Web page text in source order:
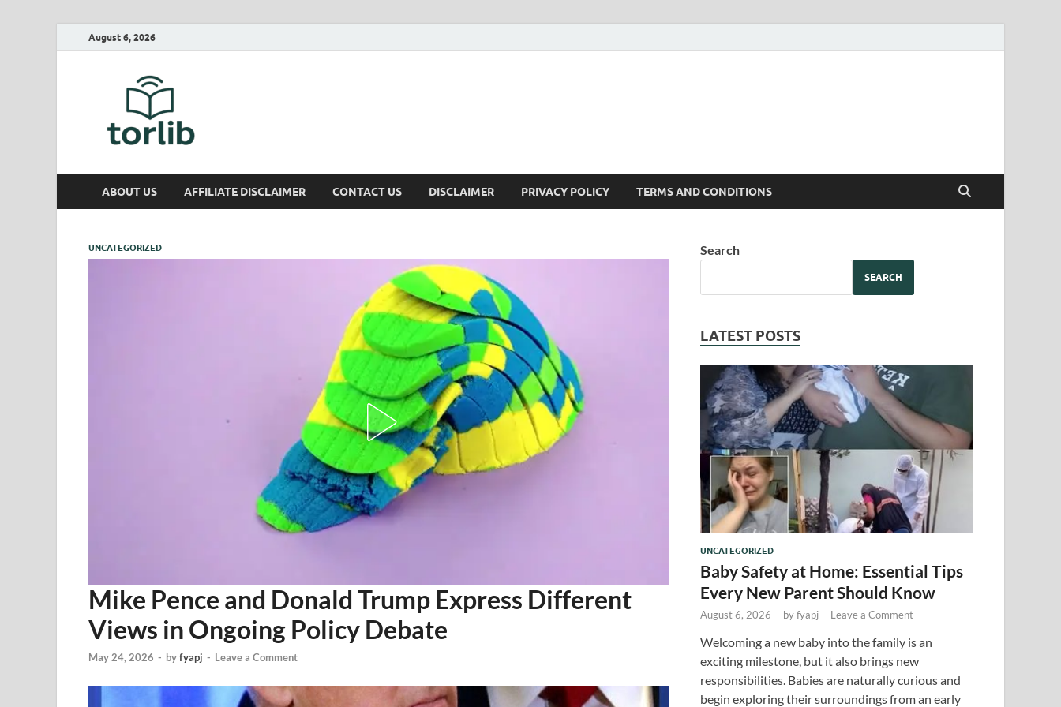
August 6, 2026
ABOUT US AFFILIATE DISCLAIMER CONTACT US DISCLAIMER PRIVACY POLICY TERMS AND CONDITIONS
UNCATEGORIZED
Mike Pence and Donald Trump Express Different
Views in Ongoing Policy Debate
May 24, 2026 - byfyapj - Leave a Comment
Search
SEARCH
LATEST POSTS
UNCATEGORIZED
Baby Safety at Home: Essential Tips
Every New Parent Should Know
August 6, 2026 - byfyapj - Leave a Comment
Welcoming a new baby into the family is an
exciting milestone, but it also brings new
responsibilities. Babies are naturally curious and
begin exploring their surroundings from an early